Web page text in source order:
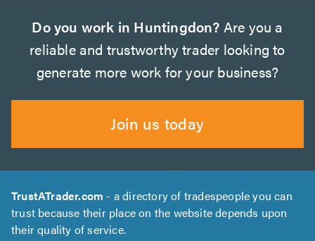
Do you work in Huntingdon? Are you a
reliable and trustworthy trader looking to
generate more work for your business?
Join us today
TrustATrader.com - a directory of tradespeople you can
trust because their place on the website depends upon
their quality of service.